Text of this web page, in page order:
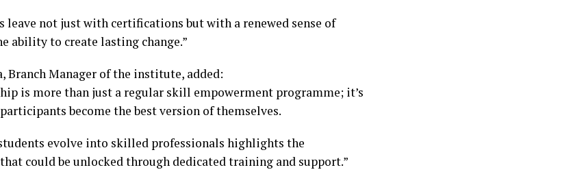
leave not just with certifications but with a renewed sense of
ability to create lasting change.”
Branch Manager of the institute, added:
is more than just a regular skill empowerment programme; it’s
become the best version of themselves.
evolve into skilled professionals highlights the
could be unlocked through dedicated training and support.”